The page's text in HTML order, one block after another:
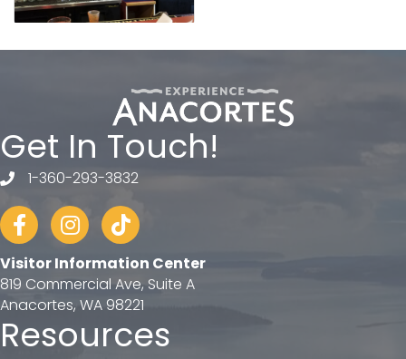
Get In Touch!
telephone
1-360-293-3832
FacebookInstagram
tiktok
Visitor Information Center
819 Commercial Ave, Suite A
Anacortes, WA 98221
Resources